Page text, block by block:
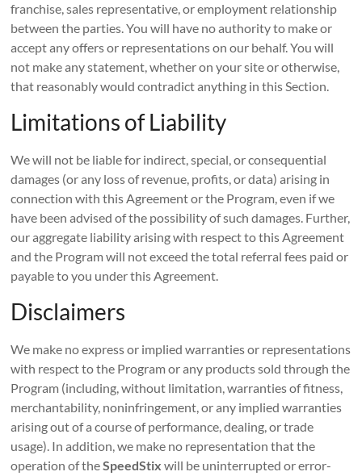
franchise, sales representative, or employment relationship
between the parties. You will have no authority to make or
accept any offers or representations on our behalf. You will
not make any statement, whether on your site or otherwise,
that reasonably would contradict anything in this Section.
Limitations of Liability
We will not be liable for indirect, special, or consequential
damages (or any loss of revenue, profits, or data) arising in
connection with this Agreement or the Program, even if we
have been advised of the possibility of such damages. Further,
our aggregate liability arising with respect to this Agreement
and the Program will not exceed the total referral fees paid or
payable to you under this Agreement.
Disclaimers
We make no express or implied warranties or representations
with respect to the Program or any products sold through the
Program (including, without limitation, warranties of fitness,
merchantability, noninfringement, or any implied warranties
arising out of a course of performance, dealing, or trade
usage). In addition, we make no representation that the
operation of theSpeedStix will be uninterrupted or error-